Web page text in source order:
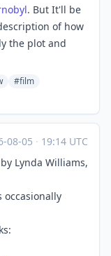
. But It'll be
of how
the plot and
#film
08-05 · 19:14 UTC
Lynda Williams,
occasionally